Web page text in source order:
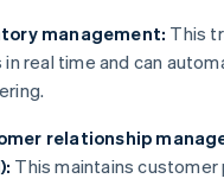
management: This
in real time and can
relationship
This maintains customer